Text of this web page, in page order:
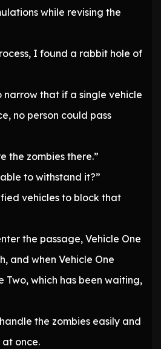
while revising the
I found a rabbit hole of
narrow that if a single vehicle
no person could pass
the zombies there.”
to withstand it?”
vehicles to block that
the passage, Vehicle One
and when Vehicle One
Two, which has been waiting,
the zombies easily and
once.